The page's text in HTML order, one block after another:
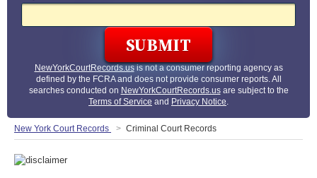
NewYorkCourtRecords.usis not a consumer reporting agency as
defined by the FCRA and does not provide consumer reports. All
searches conducted on NewYorkCourtRecords.usare subject to the
Terms of Service and Privacy Notice.
New York Court Records Criminal Court Records